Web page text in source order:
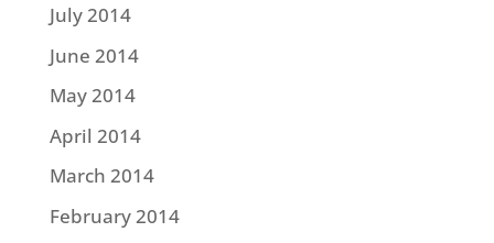
July 2014
June 2014
May 2014
April 2014
March 2014
February 2014